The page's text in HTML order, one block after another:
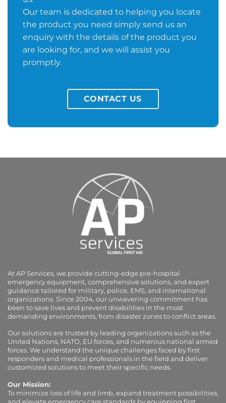
Our team is dedicated to helping you locate
the product you need simply send us an
enquiry with the details of the product you
are looking for, and we will assist you
promptly.
CONTACT US
At AP Services, we provide cutting-edge pre-hospital
emergency equipment, comprehensive solutions, and expert
guidance tailored for military, police, EMS, and international
organizations. Since 2004, our unwavering commitment has
been to save lives and prevent disabilities in the most
demanding environments, from disaster zones to conflict areas.
Our solutions are trusted by leading organizations such as the
United Nations, NATO, EU forces, and numerous national armed
forces. We understand the unique challenges faced by first
responders and medical professionals in the field and deliver
customized solutions to meet their specific needs.
Our Mission:
To minimize loss of life and limb, expand treatment possibilities,